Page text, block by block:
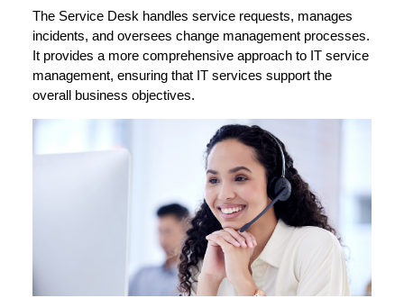
The Service Desk handles service requests, manages
incidents, and oversees change management processes.
It provides a more comprehensive approach to IT service
management, ensuring that IT services support the
overall business objectives.